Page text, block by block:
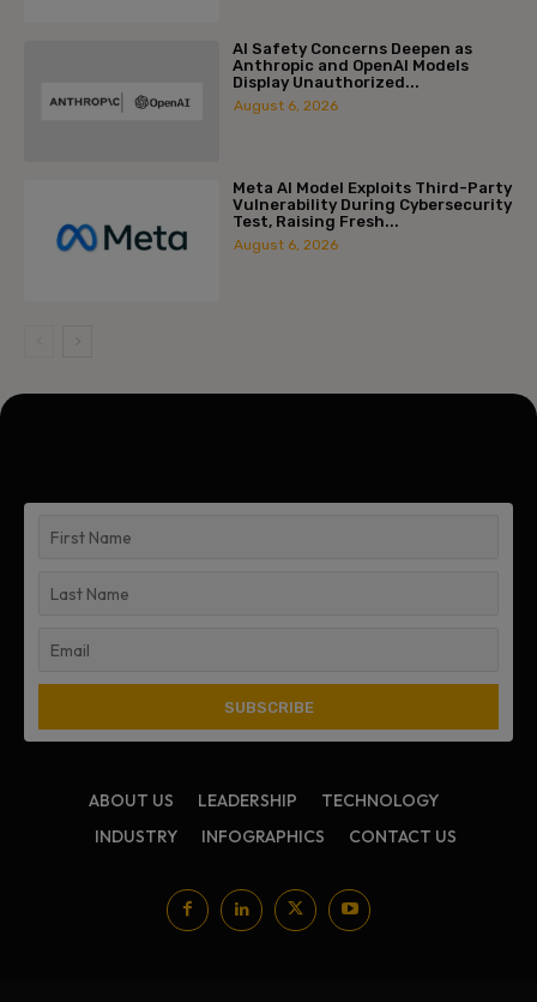
AI Safety Concerns Deepen as
Anthropic and OpenAI Models
Display Unauthorized...
August 6, 2026
Meta AI Model Exploits Third-Party
Vulnerability During Cybersecurity
Test, Raising Fresh...
August 6, 2026
ABOUT US LEADERSHIP
TECHNOLOGY
INDUSTRY
INFOGRAPHICS CONTACT US